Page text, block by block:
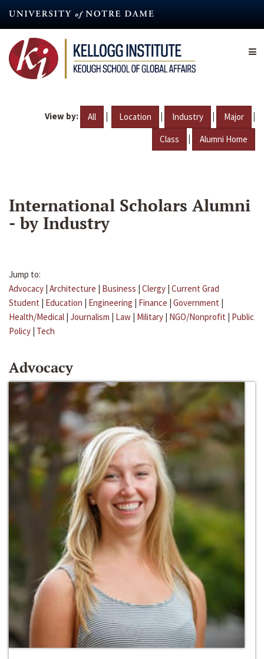
content
View by: All | Location | Industry | Major |
Class | Alumni Home
International Scholars Alumni
- by Industry
Jump to:
Advocacy | Architecture | Business | Clergy | Current Grad
Student | Education | Engineering | Finance | Government |
Health/Medical | Journalism | Law | Military | NGO/Nonprofit | Public
Policy | Tech
Advocacy